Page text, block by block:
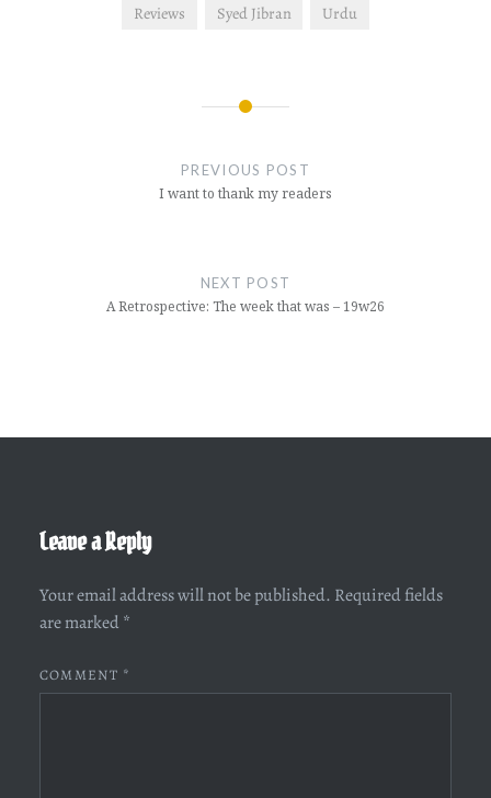
Reviews Syed Jibran Urdu
PREVIOUS POST
I want to thank my readers
NEXT POST
A Retrospective: The week that was – 19w26
Leave a Reply
Your email address will not be published. Required fields
are marked *
COMMENT *